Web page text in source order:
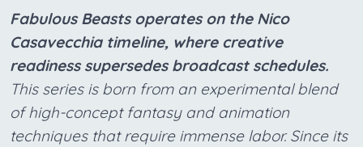
Fabulous Beasts operates on the Nico
Casavecchia timeline, where creative
readiness supersedes broadcast schedules.
This series is born from an experimental blend
of high-concept fantasy and animation
techniques that require immense labor. Since its